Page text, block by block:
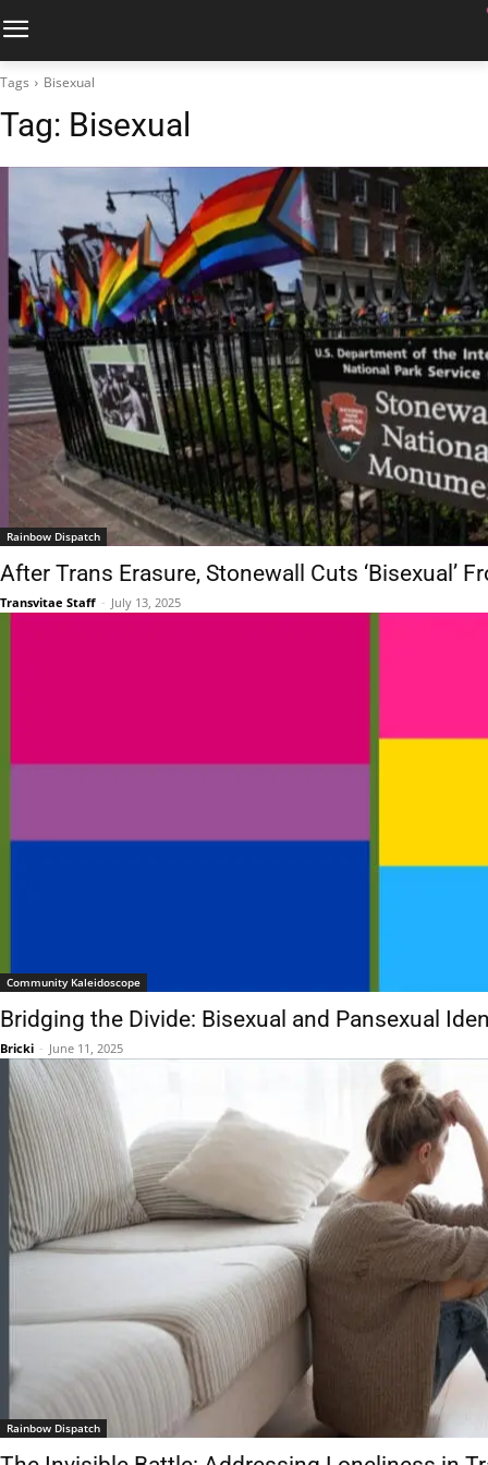
Tags Bisexual
Tag: Bisexual
Rainbow Dispatch
After Trans Erasure, Stonewall Cuts ‘Bisexual’
Transvitae Staff - July 13, 2025
Community Kaleidoscope
Bridging the Divide: Bisexual and Pansexual
Bricki - June 11, 2025
Rainbow Dispatch